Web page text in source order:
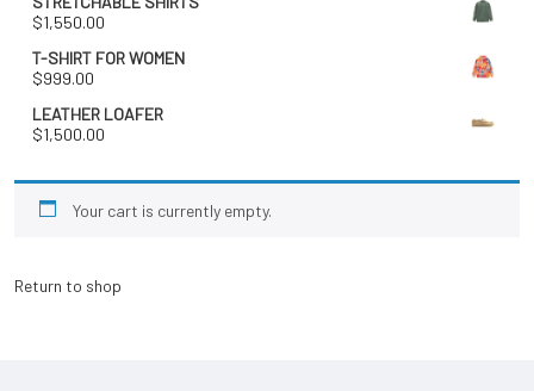
Your cart is currently empty.
Return to shop
$1,550.00
T-SHIRT FOR WOMEN
$999.00
LEATHER LOAFER
$1,500.00